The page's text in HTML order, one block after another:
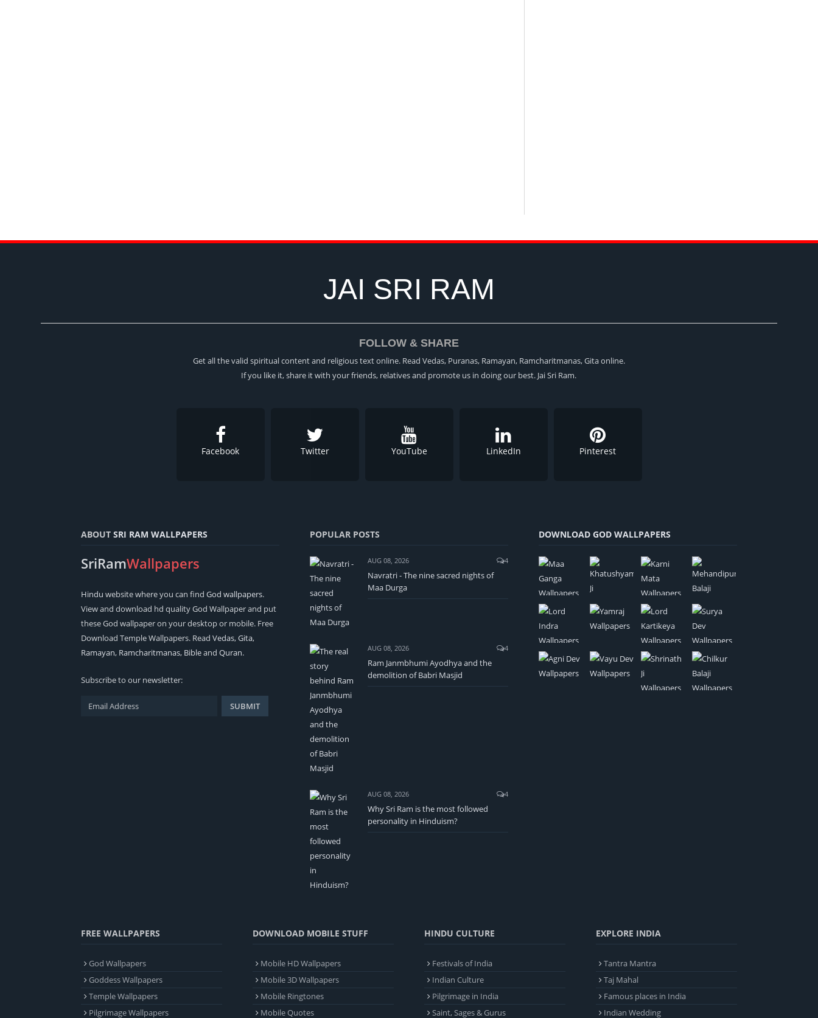
JAI SRI RAM
FOLLOW & SHARE
Get all the valid spiritual content and religious text online. Read Vedas, Puranas, Ramayan, Ramcharitmanas, Gita online.
If you like it, share it with your friends, relatives and promote us in doing our best. Jai Sri Ram.
Facebook Twitter YouTube LinkedIn Pinterest
ABOUT SRI RAM WALLPAPERS
SriRamWallpapers
Hindu website where you can find God wallpapers.
View and download hd quality God Wallpaper and put
these God wallpaper on your desktop or mobile. Free
Download Temple Wallpapers. Read Vedas,Gita,
Ramayan, Ramcharitmanas, Bibleand Quran.
Subscribe to our newsletter:
POPULAR POSTS
AUG 08, 2026 4
Navratri - The nine sacred nights of
Maa Durga
AUG 08, 2026 4
Ram Janmbhumi Ayodhya and the
demolition of Babri Masjid
AUG 08, 2026 4
Why Sri Ram is the most followed
personality in Hinduism?
DOWNLOAD GOD WALLPAPERS
FREE WALLPAPERS
God Wallpapers
Goddess Wallpapers
Temple Wallpapers
Pilgrimage Wallpapers
DOWNLOAD MOBILE STUFF
Mobile HD Wallpapers
Mobile 3D Wallpapers
Mobile Ringtones
Mobile Quotes
HINDU CULTURE
Festivals of India
Indian Culture
Pilgrimage in India
Saint, Sages & Gurus
EXPLORE INDIA
Tantra Mantra
Taj Mahal
Famous places in India
Indian Wedding